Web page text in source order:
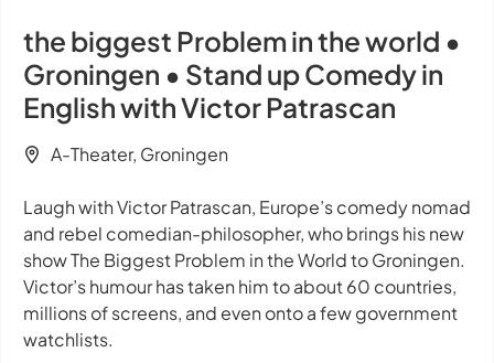
the biggest Problem in the world •
Groningen • Stand up Comedy in
English with Victor Patrascan
A-Theater, Groningen
Laugh with Victor Patrascan, Europe’s comedy nomad
and rebel comedian-philosopher, who brings his new
showThe Biggest Problem in the Worldto Groningen.
Victor’s humour has taken him to about 60 countries,
millions of screens, and even onto a few government
watchlists.